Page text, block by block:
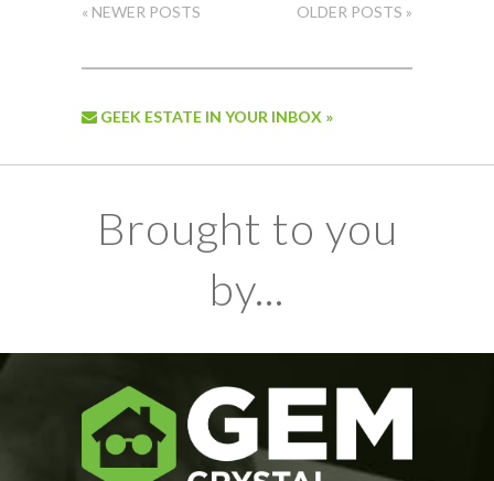
« NEWER POSTS OLDER POSTS »
GEEK ESTATE IN YOUR INBOX »
Brought to you
by...